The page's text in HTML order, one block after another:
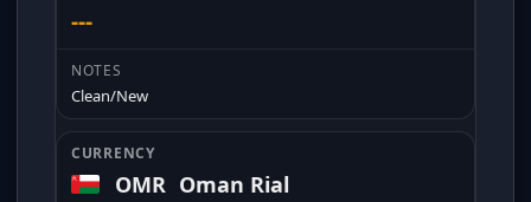
---
Clean/New
OMR Oman Rial